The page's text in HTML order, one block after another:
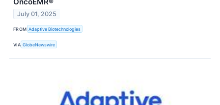
July 01, 2025
FROM Adaptive Biotechnologies
VIA GlobeNewswire